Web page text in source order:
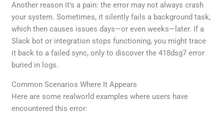
Another reason it’s a pain: the error may not always crash
your system. Sometimes, it silently fails a background task,
which then causes issues days—or even weeks—later. If a
Slack bot or integration stops functioning, you might trace
it back to a failed sync, only to discover the 418dsg7 error
buried in logs.
Common Scenarios Where It Appears
Here are some realworld examples where users have
encountered this error: